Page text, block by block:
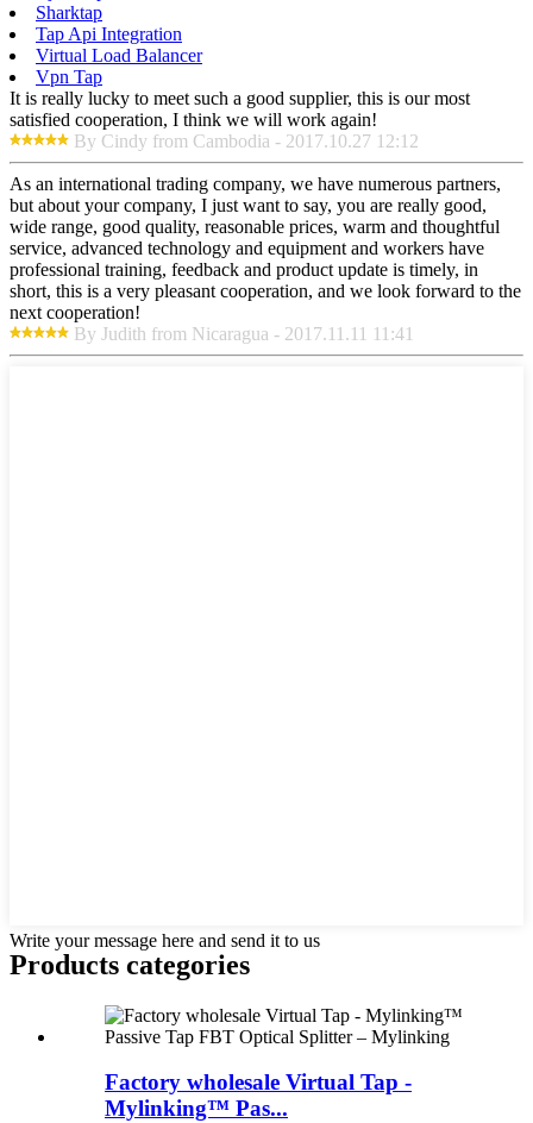
Sharktap
Tap Api Integration
Virtual Load Balancer
Vpn Tap
It is really lucky to meet such a good supplier, this is our most
satisfied cooperation, I think we will work again!
By Cindy from Cambodia - 2017.10.27 12:12
As an international trading company, we have numerous partners,
but about your company, I just want to say, you are really good,
wide range, good quality, reasonable prices, warm and thoughtful
service, advanced technology and equipment and workers have
professional training, feedback and product update is timely, in
short, this is a very pleasant cooperation, and we look forward to the
next cooperation!
By Judith from Nicaragua - 2017.11.11 11:41
Write your message here and send it to us
Products categories
Factory wholesale Virtual Tap -
Mylinking™ Pas...